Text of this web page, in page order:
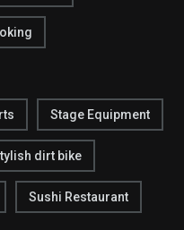
Stage Equipment
dirt bike
Sushi Restaurant